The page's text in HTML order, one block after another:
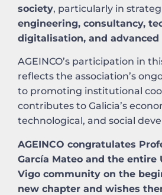
society, particularly in
engineering, consultancy,
digitalisation, and advanced
AGEINCO’s participation in
reflects the association’s
to promoting institutional
contributes to Galicia’s
technological, and social
AGEINCO congratulates
García Mateo and the entire
Vigo community on the
new chapter and wishes